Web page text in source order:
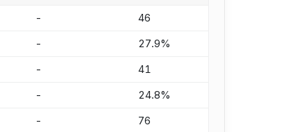
- 46
- 27.9%
- 41
- 24.8%
- 76